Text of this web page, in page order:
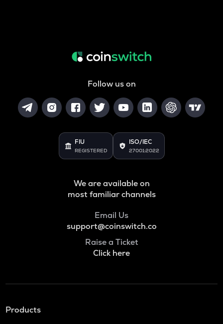
Follow us on
FIU
REGISTERED
ISO/IEC
27001:2022
We are available on
most familiar channels
Email Us
support@coinswitch.co
Raise a Ticket
Click here
Products